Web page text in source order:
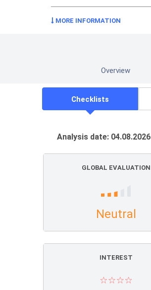
MORE INFORMATION
Overview
Checklists
Analysis date: 04.08.2026
GLOBAL EVALUATION
Neutral
INTEREST